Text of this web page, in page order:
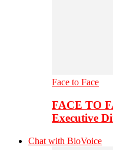
Face to Face
FACE TO
Executive
Chat with BioVoice